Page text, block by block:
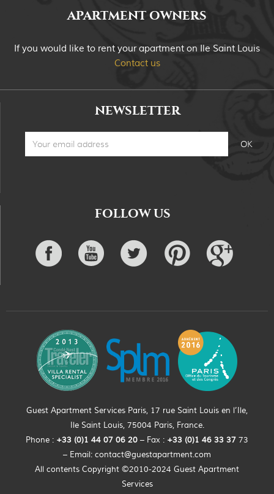
APARTMENT OWNERS
If you would like to rent your apartment on Ile Saint Louis
Contact us
NEWSLETTER
FOLLOW US
Guest Apartment Services Paris, 17 rue Saint Louis en l’Ile,
Ile Saint Louis, 75004 Paris, France.
Phone : +33 (0)1 44 07 06 20 – Fax : +33 (0)1 46 33 37 73
– Email: contact@guestapartment.com
All contents Copyright ©2010-2024 Guest Apartment
Services